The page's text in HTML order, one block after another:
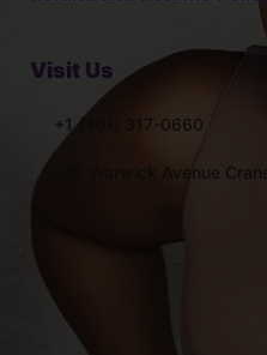
Visit Us
+1 (401) 317-0660
145 Warwick Avenue